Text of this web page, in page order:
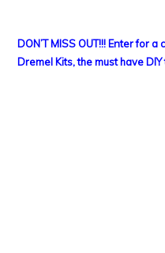
DON’T MISS OUT!!! Enter for
Dremel Kits, the must have DIY